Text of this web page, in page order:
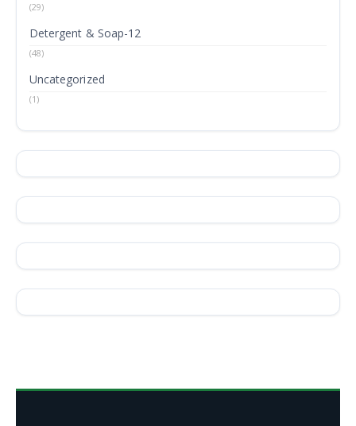
(29)
Detergent & Soap-12
(48)
Uncategorized
(1)